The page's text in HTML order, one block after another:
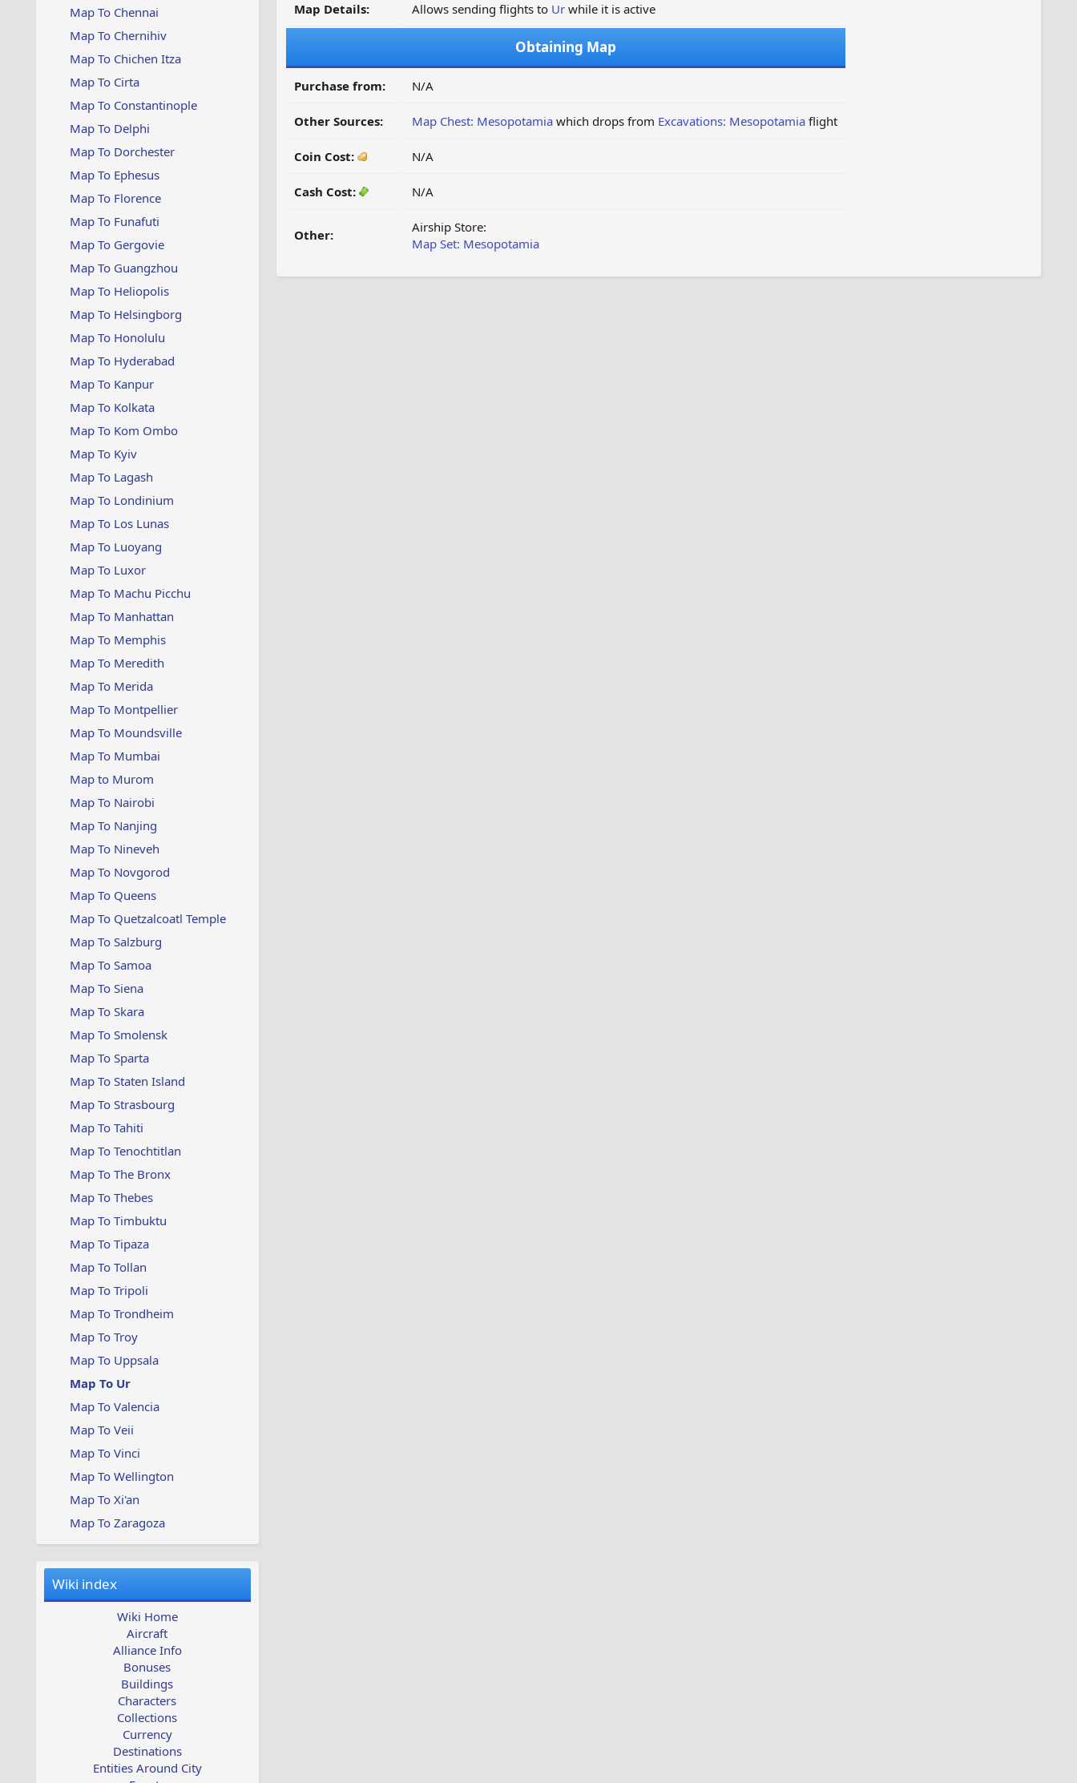
Map To Chennai
Map To Chernihiv
Map To Chichen Itza
Map To Cirta
Map To Constantinople
Map To Delphi
Map To Dorchester
Map To Ephesus
Map To Florence
Map To Funafuti
Map To Gergovie
Map To Guangzhou
Map To Heliopolis
Map To Helsingborg
Map To Honolulu
Map To Hyderabad
Map To Kanpur
Map To Kolkata
Map To Kom Ombo
Map To Kyiv
Map To Lagash
Map To Londinium
Map To Los Lunas
Map To Luoyang
Map To Luxor
Map To Machu Picchu
Map To Manhattan
Map To Memphis
Map To Meredith
Map To Merida
Map To Montpellier
Map To Moundsville
Map To Mumbai
Map to Murom
Map To Nairobi
Map To Nanjing
Map To Nineveh
Map To Novgorod
Map To Queens
Map To Quetzalcoatl Temple
Map To Salzburg
Map To Samoa
Map To Siena
Map To Skara
Map To Smolensk
Map To Sparta
Map To Staten Island
Map To Strasbourg
Map To Tahiti
Map To Tenochtitlan
Map To The Bronx
Map To Thebes
Map To Timbuktu
Map To Tipaza
Map To Tollan
Map To Tripoli
Map To Trondheim
Map To Troy
Map To Uppsala
Map To Ur
Map To Valencia
Map To Veii
Map To Vinci
Map To Wellington
Map To Xi'an
Map To Zaragoza
Wiki index
Wiki Home
Aircraft
Alliance Info
Bonuses
Buildings
Characters
Collections
Currency
Destinations
Entities Around City
Map Details: Allows sending flights to Urwhile it is active
Obtaining Map
Purchase from: N/A
Other Sources: Map Chest: Mesopotamiawhich drops from Excavations: Mesopotamiaflight
Coin Cost: N/A
Cash Cost: N/A
Other:
Airship Store:
Map Set: Mesopotamia